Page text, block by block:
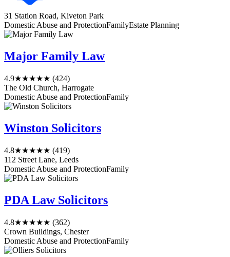
31 Station Road, Kiveton Park
Domestic Abuse and ProtectionFamilyEstate Planning
Major Family Law
4.9★★★★★ (424)
The Old Church, Harrogate
Domestic Abuse and ProtectionFamily
Winston Solicitors
4.8★★★★★ (419)
112 Street Lane, Leeds
Domestic Abuse and ProtectionFamily
PDA Law Solicitors
4.8★★★★★ (362)
Crown Buildings, Chester
Domestic Abuse and ProtectionFamily